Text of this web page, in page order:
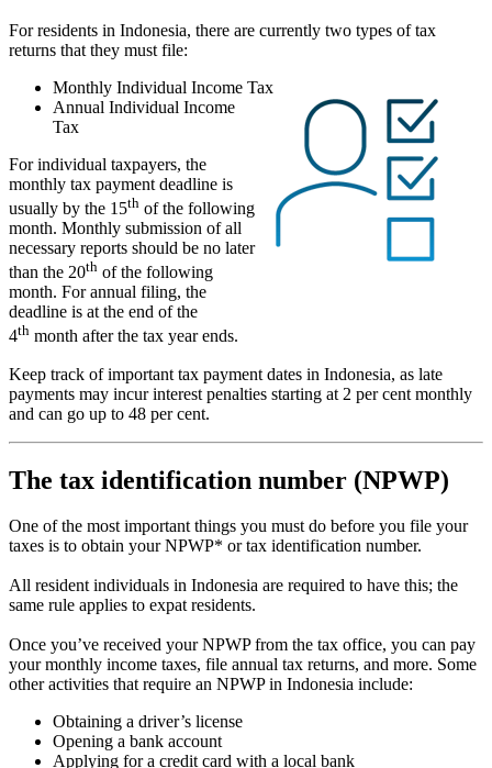
For residents in Indonesia, there are currently two types of tax
returns that they must file:
Monthly Individual Income Tax
Annual Individual Income
Tax
For individual taxpayers, the
monthly tax payment deadline is
usually by the 15th of the following
month. Monthly submission of all
necessary reports should be no later
than the 20th of the following
month. For annual filing, the
deadline is at the end of the
4th month after the tax year ends.
Keep track of important tax payment dates in Indonesia, as late
payments may incur interest penalties starting at 2 per cent monthly
and can go up to 48 per cent.
The tax identification number (NPWP)
One of the most important things you must do before you file your
taxes is to obtain your NPWP* or tax identification number.
All resident individuals in Indonesia are required to have this; the
same rule applies to expat residents.
Once you’ve received your NPWP from the tax office, you can pay
your monthly income taxes, file annual tax returns, and more. Some
other activities that require an NPWP in Indonesia include:
Obtaining a driver’s license
Opening a bank account
Applying for a credit card with a local bank